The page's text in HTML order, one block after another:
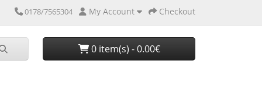
0178/7565304 My Account Checkout
0 item(s) - 0.00€